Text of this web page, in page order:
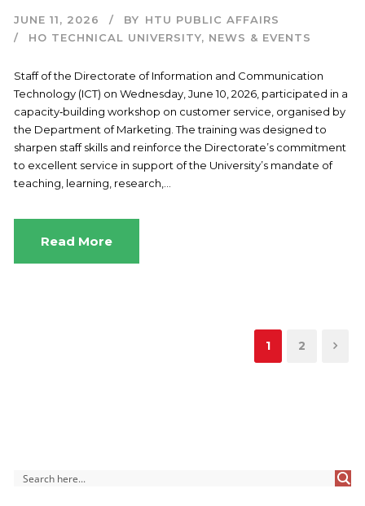
JUNE 11, 2026 BY HTU PUBLIC AFFAIRS
HO TECHNICAL UNIVERSITY, NEWS & EVENTS
Staff of the Directorate of Information and Communication
Technology (ICT) on Wednesday, June 10, 2026, participated in a
capacity‑building workshop on customer service, organised by
the Department of Marketing. The training was designed to
sharpen staff skills and reinforce the Directorate’s commitment
to excellent service in support of the University’s mandate of
teaching, learning, research,...
Read More
1 2